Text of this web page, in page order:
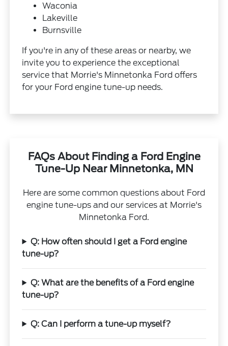
Waconia
Lakeville
Burnsville
If you're in any of these areas or nearby, we
invite you to experience the exceptional
service that Morrie's Minnetonka Ford offers
for your Ford engine tune-up needs.
FAQs About Finding a Ford Engine
Tune-Up Near Minnetonka, MN
Here are some common questions about Ford
engine tune-ups and our services at Morrie's
Minnetonka Ford.
Q: How often should I get a Ford engine
tune-up?
Q: What are the benefits of a Ford engine
tune-up?
Q: Can I perform a tune-up myself?